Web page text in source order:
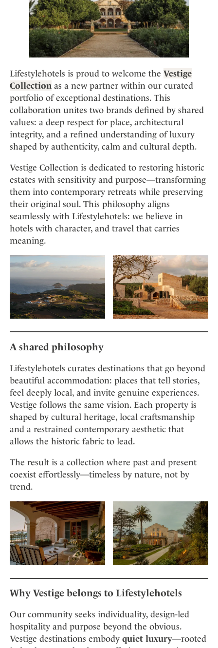
Japan
Mexico
Netherlands
Portugal
Spain
Sweden
Switzerland
USA
Osterkalender
Personalities
Our Story
Career
Contact
Imprint
Advent Calendar
Lifestylehotels is proud to welcome the Vestige
Collection as a new partner within our curated
portfolio of exceptional destinations. This
collaboration unites two brands defined by shared
values: a deep respect for place, architectural
integrity, and a refined understanding of luxury
shaped by authenticity, calm and cultural depth.
Vestige Collection is dedicated to restoring historic
estates with sensitivity and purpose—transforming
them into contemporary retreats while preserving
their original soul. This philosophy aligns
seamlessly with Lifestylehotels: we believe in
hotels with character, and travel that carries
meaning.
A shared philosophy
Lifestylehotels curates destinations that go beyond
beautiful accommodation: places that tell stories,
feel deeply local, and invite genuine experiences.
Vestige follows the same vision. Each property is
shaped by cultural heritage, local craftsmanship
and a restrained contemporary aesthetic that
allows the historic fabric to lead.
The result is a collection where past and present
coexist effortlessly—timeless by nature, not by
trend.
Why Vestige belongs to Lifestylehotels
Our community seeks individuality, design-led
hospitality and purpose beyond the obvious.
Vestige destinations embody quiet luxury—rooted